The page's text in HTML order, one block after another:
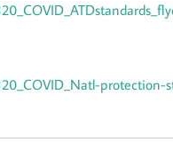
protection-